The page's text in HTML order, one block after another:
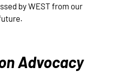
by WEST from our
Advocacy